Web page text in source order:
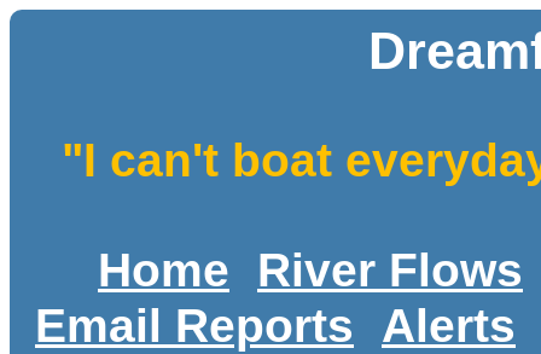
"I can't boat
Home
River Flows
Email Reports
Alerts